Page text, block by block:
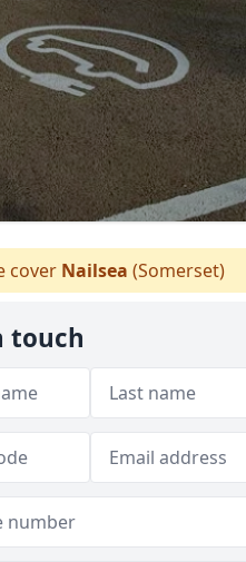
cover Nailsea (Somerset)
touch